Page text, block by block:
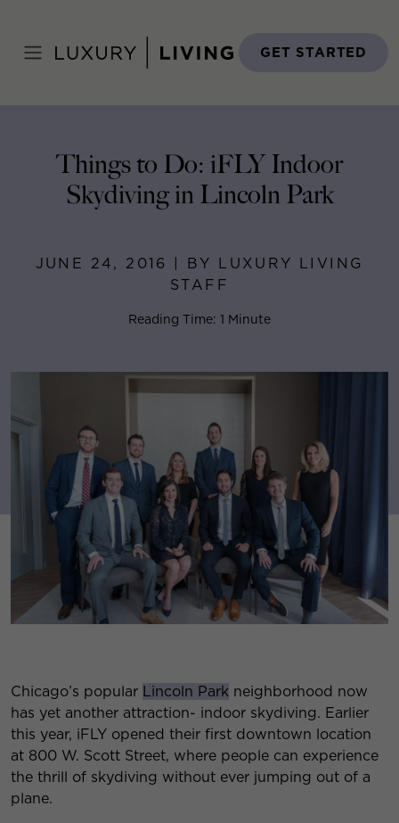
content
GET STARTED
June 24, 2016
Things to Do: iFLY Indoor
Skydiving in Lincoln Park
JUNE 24, 2016 | BY LUXURY LIVING
STAFF
Reading Time: 1 Minute
Chicago’s popular Lincoln Park neighborhood now
has yet another attraction- indoor skydiving. Earlier
this year, iFLY opened their first downtown location
at 800 W. Scott Street, where people can experience
the thrill of skydiving without ever jumping out of a
plane.